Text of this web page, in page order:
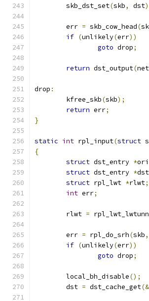
	skb_dst_set
(skb, dst
	err
= skb_cow_head(
if (unlikely(err))
goto drop;
return dst_output(net
drop :
	kfree_skb
(skb);
return err;
}
static int rpl_input(struct
{
struct dst_entry *
struct dst_entry *dst
struct rpl_lwt *rlwt;
int err;
	rlwt
=
	err
= rpl_do_srh(skb,
if (unlikely(err))
goto drop;
	local_bh_disable
();
	dst
= dst_cache_get(&